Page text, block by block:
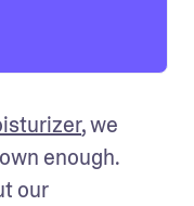
, we
enough.
our